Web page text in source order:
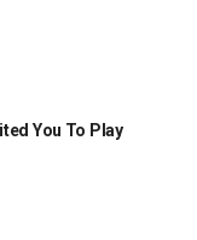
You To Play